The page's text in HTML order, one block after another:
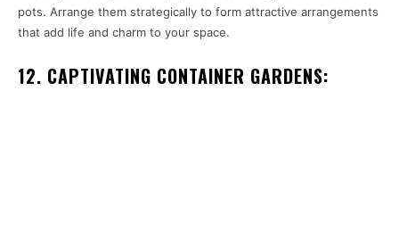
pots. Arrange them strategically to form attractive arrangements
that add life and charm to your space.
12. CAPTIVATING CONTAINER GARDENS: